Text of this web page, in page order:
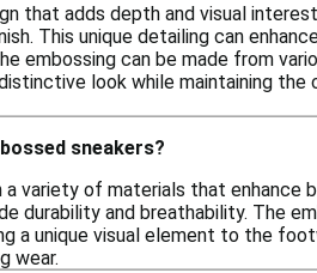
that adds depth and visual
This unique detailing can
embossing can be made from
look while maintaining
sneakers?
variety of materials that
durability and breathability. The
a unique visual element to the
wear.